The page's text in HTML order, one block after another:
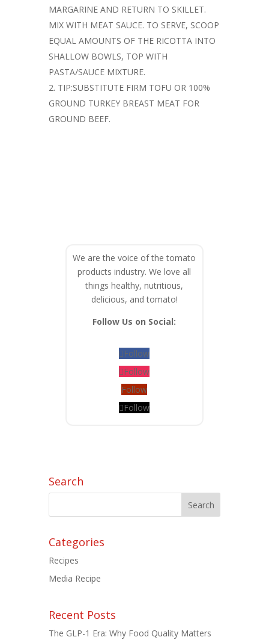
MARGARINE AND RETURN TO SKILLET.
MIX WITH MEAT SAUCE. TO SERVE, SCOOP
EQUAL AMOUNTS OF THE RICOTTA INTO
SHALLOW BOWLS, TOP WITH
PASTA/SAUCE MIXTURE.
TIP:SUBSTITUTE FIRM TOFU OR 100%
GROUND TURKEY BREAST MEAT FOR
GROUND BEEF.
We are the voice of the tomato
products industry. We love all
things healthy, nutritious,
delicious, and tomato!
Follow Us on Social:
Follow
Follow
Follow
Follow
Search
Categories
Recipes
Media Recipe
Recent Posts
The GLP-1 Era: Why Food Quality Matters